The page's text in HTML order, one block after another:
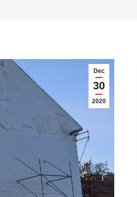
Dec
30
2020